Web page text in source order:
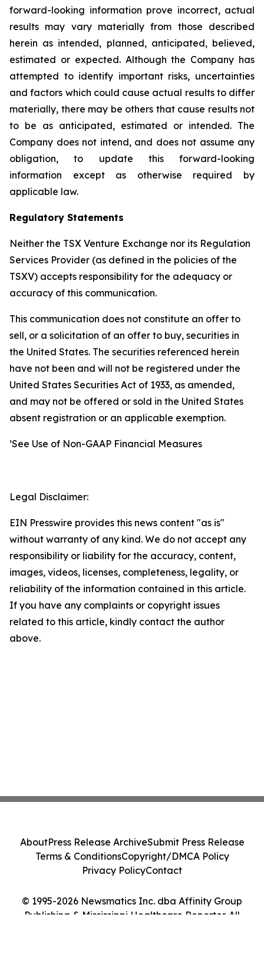
forward-looking information prove incorrect, actual
results may vary materially from those described
herein as intended, planned, anticipated, believed,
estimated or expected. Although the Company has
attempted to identify important risks, uncertainties
and factors which could cause actual results to differ
materially, there may be others that cause results not
to be as anticipated, estimated or intended. The
Company does not intend, and does not assume any
obligation, to update this forward-looking
information except as otherwise required by
applicable law.
Regulatory Statements
Neither the TSX Venture Exchange nor its Regulation
Services Provider (as defined in the policies of the
TSXV) accepts responsibility for the adequacy or
accuracy of this communication.
This communication does not constitute an offer to
sell, or a solicitation of an offer to buy, securities in
the United States. The securities referenced herein
have not been and will not be registered under the
United States Securities Act of 1933, as amended,
and may not be offered or sold in the United States
absent registration or an applicable exemption.
¹See Use of Non-GAAP Financial Measures
Legal Disclaimer:
EIN Presswire provides this news content "as is"
without warranty of any kind. We do not accept any
responsibility or liability for the accuracy, content,
images, videos, licenses, completeness, legality, or
reliability of the information contained in this article.
If you have any complaints or copyright issues
related to this article, kindly contact the author
above.
© 1995-2026 Newsmatics Inc. dba Affinity Group
Publishing & Mississippi Healthcare Reporter. All
AboutPress Release ArchiveSubmit Press Release
Terms & ConditionsCopyright/DMCA Policy
Privacy PolicyContact